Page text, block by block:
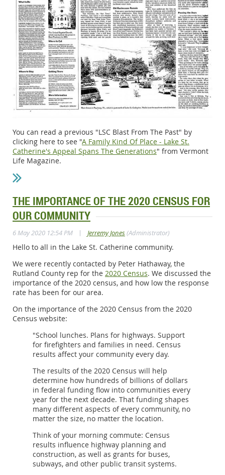
You can read a previous "LSC Blast From The Past" by
clicking here to see "A Family Kind Of Place - Lake St.
Catherine's Appeal Spans The Generations" from Vermont
Life Magazine.
THE IMPORTANCE OF THE 2020 CENSUS FOR
OUR COMMUNITY
6 May 2020 12:54 PM | Jerremy Jones(Administrator)
Hello to all in the Lake St. Catherine community.
We were recently contacted by Peter Hathaway, the
Rutland County rep for the 2020 Census. We discussed the
importance of the 2020 census, and how low the response
rate has been for our area.
On the importance of the 2020 Census from the 2020
Census website:
"School lunches. Plans for highways. Support
for firefighters and families in need. Census
results affect your community every day.
The results of the 2020 Census will help
determine how hundreds of billions of dollars
in federal funding flow into communities every
year for the next decade. That funding shapes
many different aspects of every community, no
matter the size, no matter the location.
Think of your morning commute: Census
results influence highway planning and
construction, as well as grants for buses,
subways, and other public transit systems.